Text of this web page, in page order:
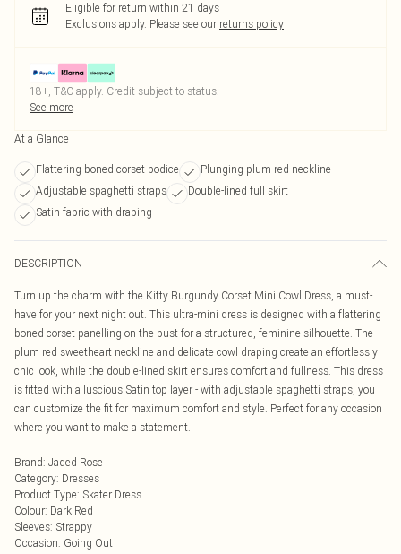
Eligible for return within 21 days
Exclusions apply. Please see our returns policy
18+, T&C apply. Credit subject to status.
See more
At a Glance
Flattering boned corset bodice
Plunging plum red neckline
Adjustable spaghetti straps
Double-lined full skirt
Satin fabric with draping
DESCRIPTION
Turn up the charm with the Kitty Burgundy Corset Mini Cowl Dress, a must-
have for your next night out. This ultra-mini dress is designed with a flattering
boned corset panelling on the bust for a structured, feminine silhouette. The
plum red sweetheart neckline and delicate cowl draping create an effortlessly
chic look, while the double-lined skirt ensures comfort and fullness. This dress
is fitted with a luscious Satin top layer - with adjustable spaghetti straps, you
can customize the fit for maximum comfort and style. Perfect for any occasion
where you want to make a statement.
Brand: Jaded Rose
Category: Dresses
Product Type: Skater Dress
Colour: Dark Red
Sleeves: Strappy
Occasion: Going Out